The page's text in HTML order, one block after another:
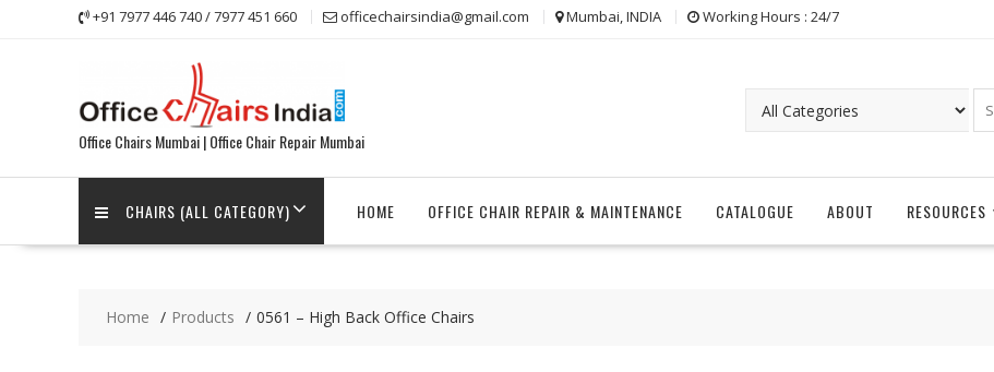
+91 7977 446 740 / 7977 451 660 officechairsindia@gmail.com Mumbai, INDIA Working Hours : 24/7
Office Chairs Mumbai | Office Chair Repair Mumbai
CHAIRS (ALL CATEGORY) HOME OFFICE CHAIR REPAIR & MAINTENANCE CATALOGUE ABOUT RESOURCES
Home Products 0561 – High Back Office Chairs